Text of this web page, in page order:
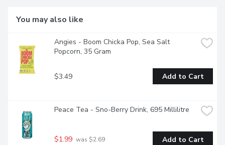
You may also like
Angies - Boom Chicka Pop, Sea Salt
Popcorn, 35 Gram
$3.49 Add to Cart
Peace Tea - Sno-Berry Drink, 695 Millilitre
$1.99 was $2.69 Add to Cart